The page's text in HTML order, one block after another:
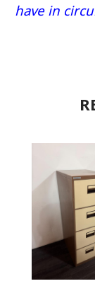
have in